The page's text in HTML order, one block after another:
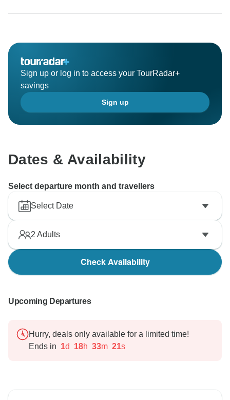
Sign up or log in to access your TourRadar+
savings
Sign up
Dates & Availability
Select departure month and travellers
Select Date
2 Adults
Check Availability
Upcoming Departures
Hurry, deals only available for a limited time!
Ends in 1d 18h 33m 20s